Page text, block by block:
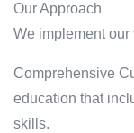
Our Approach
We implement
Comprehensive
education that
skills.